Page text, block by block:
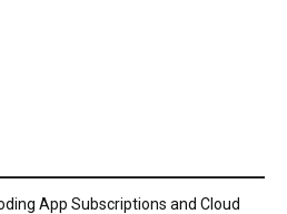
App Subscriptions and Cloud